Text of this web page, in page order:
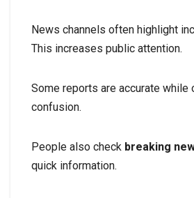
News channels often highlight
This increases public attention.
Some reports are accurate while
confusion.
People also check breaking
quick information.